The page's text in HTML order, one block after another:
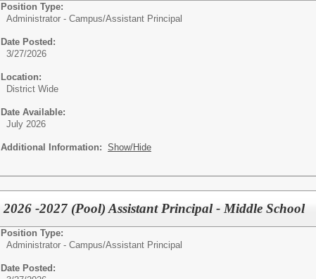
Position Type:
Administrator - Campus/Assistant Principal
Date Posted:
3/27/2026
Location:
District Wide
Date Available:
July 2026
Additional Information: Show/Hide
2026 -2027 (Pool) Assistant Principal - Middle School
Position Type:
Administrator - Campus/Assistant Principal
Date Posted: